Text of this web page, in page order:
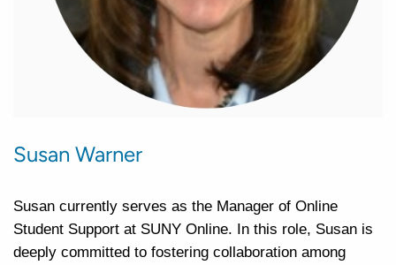
Susan Warner
Susan currently serves as the Manager of Online
Student Support at SUNY Online. In this role, Susan is
deeply committed to fostering collaboration among